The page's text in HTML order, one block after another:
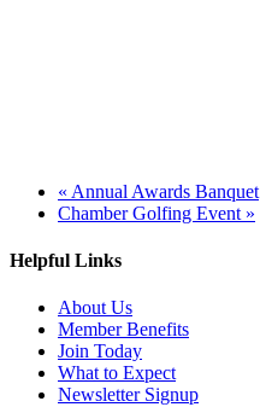
« Annual Awards Banquet
Chamber Golfing Event »
Helpful Links
About Us
Member Benefits
Join Today
What to Expect
Newsletter Signup